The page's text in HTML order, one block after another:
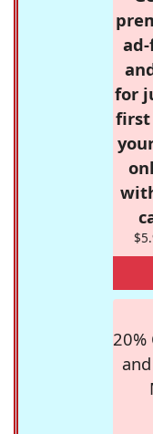
for
first
20%